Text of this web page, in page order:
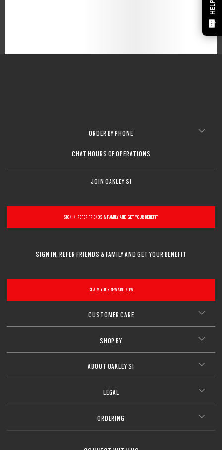
HELP?
ORDER BY PHONE
CHAT HOURS OF OPERATIONS
JOIN OAKLEY SI
SIGN IN, REFER FRIENDS & FAMILY AND GET YOUR BENEFIT
SIGN IN, REFER FRIENDS & FAMILY AND GET YOUR BENEFIT
CLAIM YOUR REWARD NOW
CUSTOMER CARE
SHOP BY
ABOUT OAKLEY SI
LEGAL
ORDERING